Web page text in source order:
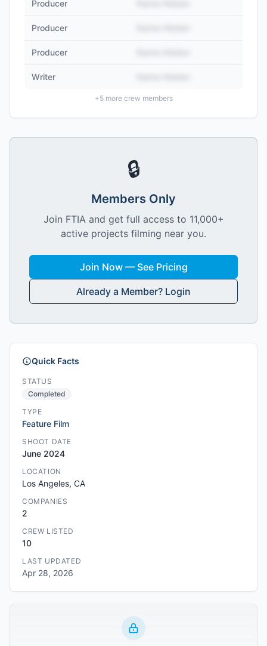
Producer
Producer
Producer
Writer
+5more crew members
🔒
Members Only
Join FTIA and get full access to 11,000+
active projects filming near you.
Join Now — See Pricing
Already a Member? Login
Quick Facts
STATUS
Completed
TYPE
Feature Film
SHOOT DATE
June 2024
LOCATION
Los Angeles, CA
COMPANIES
2
CREW LISTED
10
LAST UPDATED
Apr 28, 2026